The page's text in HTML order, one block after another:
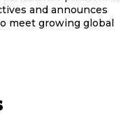
and announces
meet growing global